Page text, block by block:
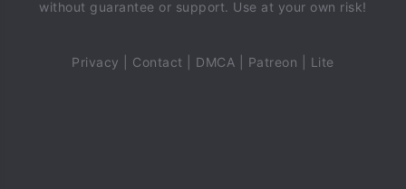
without guarantee or support. Use at your own risk!
Privacy Contact DMCA Patreon Lite